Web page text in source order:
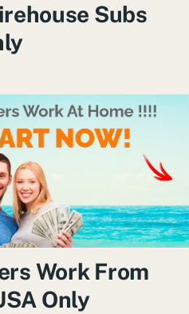
Subs
Work From
Only